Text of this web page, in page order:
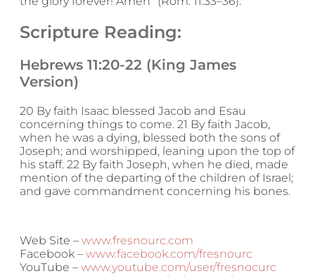
Scripture Reading:
Hebrews 11:20-22 (King James
Version)
20 By faith Isaac blessed Jacob and Esau
concerning things to come. 21 By faith Jacob,
when he was a dying, blessed both the sons of
Joseph; and worshipped, leaning upon the top of
his staff. 22 By faith Joseph, when he died, made
mention of the departing of the children of Israel;
and gave commandment concerning his bones.
Web Site – www.fresnourc.com
Facebook – www.facebook.com/fresnourc
YouTube – www.youtube.com/user/fresnocurc